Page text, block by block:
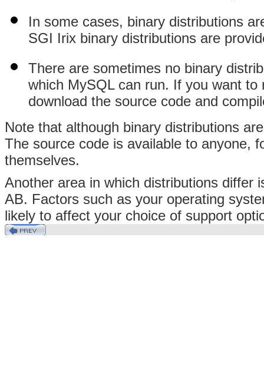
In some cases, binary distributions
SGI Irix binary distributions are
There are sometimes no binary
which MySQL can run. If you want
download the source code and
Note that although binary distributions
The source code is available to anyone,
themselves.
Another area in which distributions differ
AB. Factors such as your operating
likely to affect your choice of support